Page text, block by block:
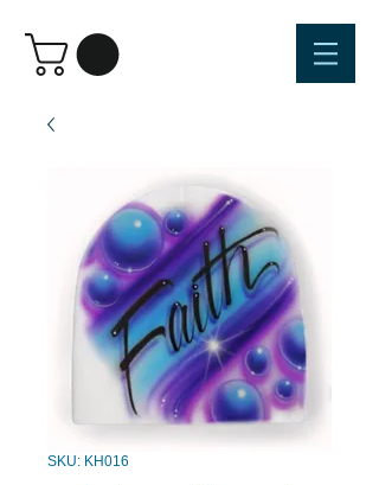
SKU: KH016